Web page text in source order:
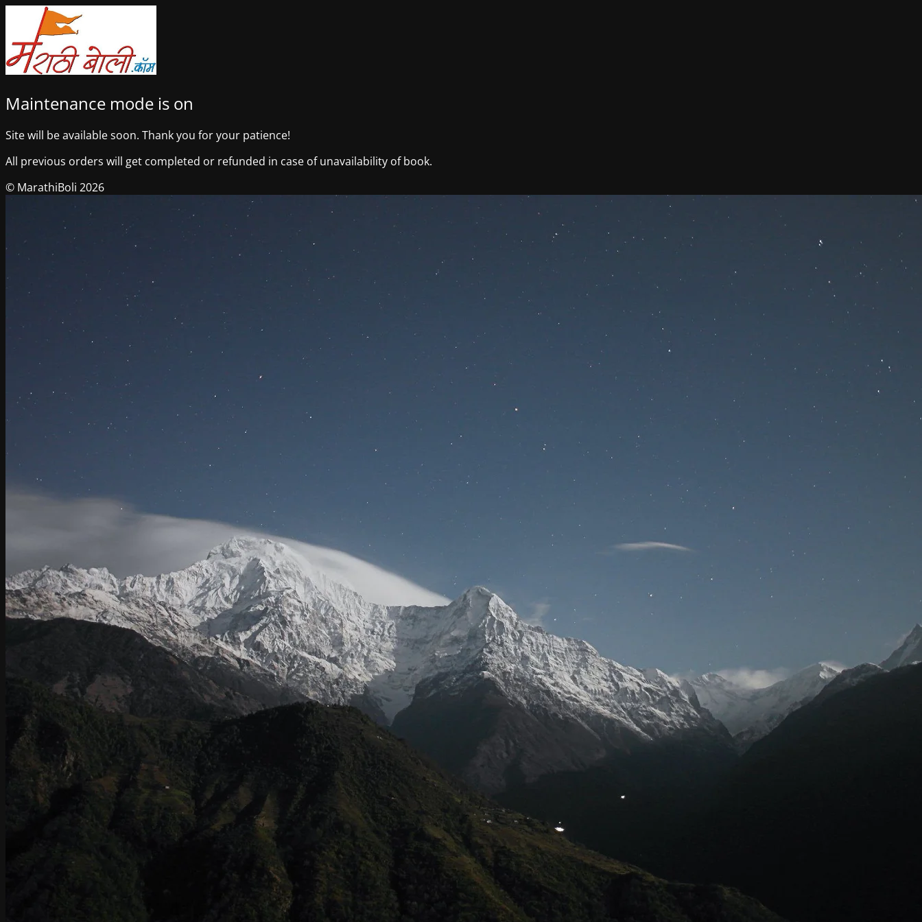
Maintenance mode is on
Site will be available soon. Thank you for your patience!
All previous orders will get completed or refunded in case of unavailability of book.
© MarathiBoli 2026